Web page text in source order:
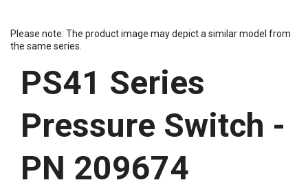
Please note: The product image may depict a similar model from
the same series.
PS41 Series
Pressure Switch -
PN 209674